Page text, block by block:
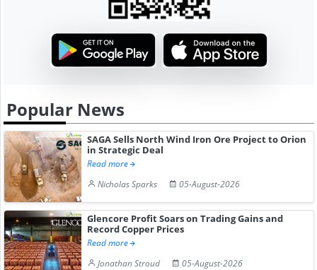
Popular News
SAGA Sells North Wind Iron Ore Project to Orion
in Strategic Deal
Read more
Nicholas Sparks
05-August-2026
Glencore Profit Soars on Trading Gains and
Record Copper Prices
Read more
Jonathan Stroud
05-August-2026